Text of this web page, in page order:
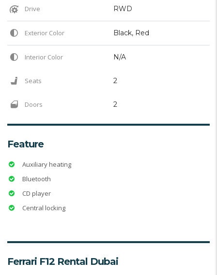
Drive RWD
Exterior Color Black, Red
Interior Color N/A
Seats 2
Doors 2
Feature
Auxiliary heating
Bluetooth
CD player
Central locking
Ferrari F12 Rental Dubai